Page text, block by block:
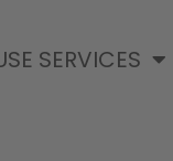
SERVICES